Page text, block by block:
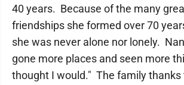
40 years. Because of the many
friendships she formed over 70
she was never alone nor lonely.
gone more places and seen more
thought I would." The family thanks